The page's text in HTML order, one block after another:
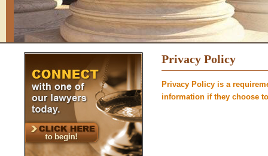
Privacy Policy
Privacy Policy is a
information if they choose